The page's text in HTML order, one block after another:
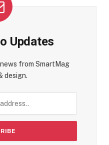
Updates
from SmartMag
design.